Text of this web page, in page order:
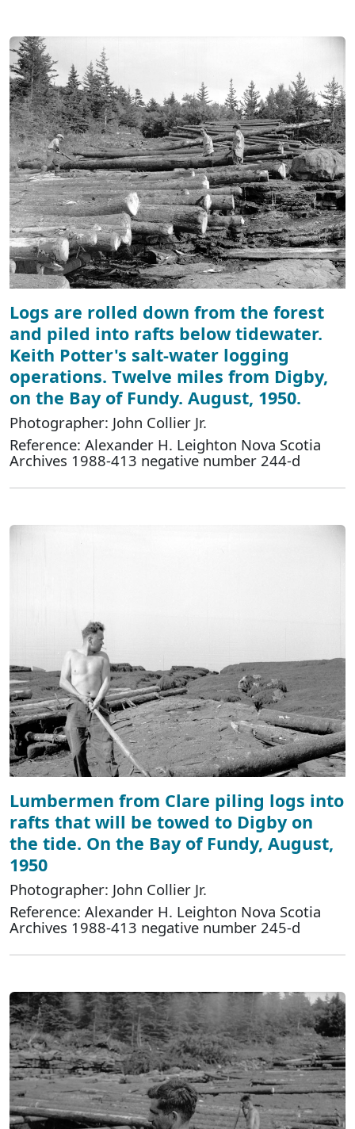
Logs are rolled down from the forest
and piled into rafts below tidewater.
Keith Potter's salt-water logging
operations. Twelve miles from Digby,
on the Bay of Fundy. August, 1950.
Photographer: John Collier Jr.
Reference: Alexander H. Leighton Nova Scotia
Archives 1988-413 negative number 244-d
Lumbermen from Clare piling logs into
rafts that will be towed to Digby on
the tide. On the Bay of Fundy, August,
1950
Photographer: John Collier Jr.
Reference: Alexander H. Leighton Nova Scotia
Archives 1988-413 negative number 245-d